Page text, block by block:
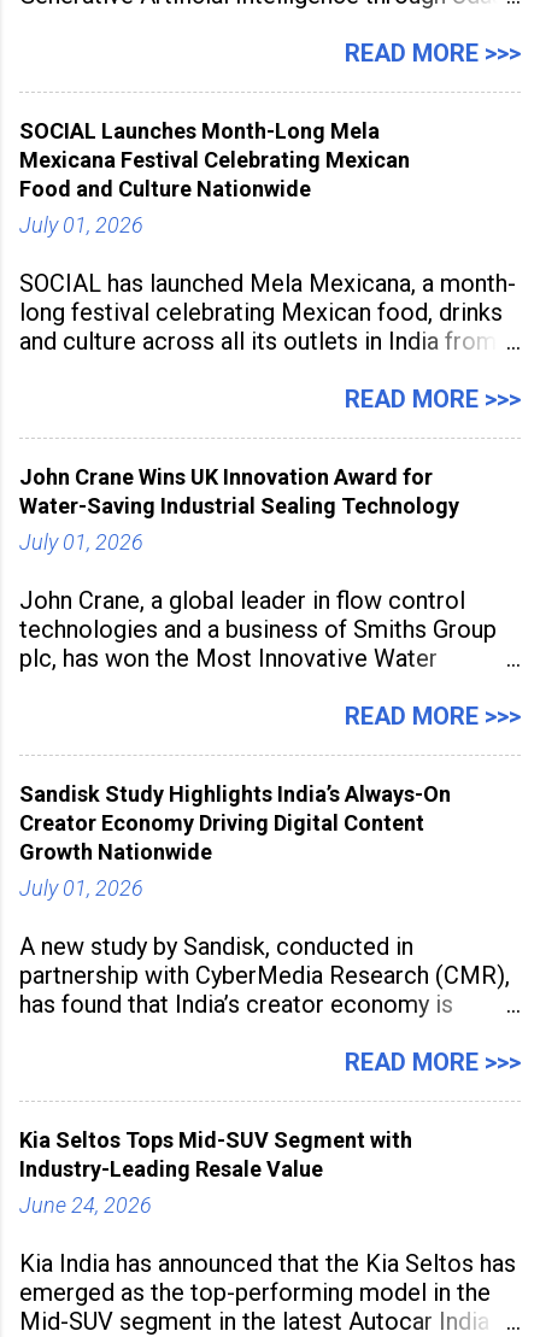
Sunstone. The Faculty Development
aiming to equip educators with practical AI
tools to enhance classroom engagement,
streamline
READ MORE >>>
SOCIAL Launches Month-Long Mela
Mexicana Festival Celebrating Mexican
Food and Culture Nationwide
July 01, 2026
SOCIAL has launched Mela Mexicana, a month-
long festival celebrating Mexican food, drinks
and culture across all its outlets in India from
association with the Embassy of Mexico in
READ MORE >>>
John Crane Wins UK Innovation Award for
Water-Saving Industrial Sealing Technology
July 01, 2026
John Crane, a global leader in flow control
technologies and a business of Smiths Group
plc, has won the Most Innovative Water
Manufacturing Supplier Innovation Awards UK
industrial
READ MORE >>>
Sandisk Study Highlights India’s Always-On
Creator Economy Driving Digital Content
Growth Nationwide
July 01, 2026
A new study by Sandisk, conducted in
partnership with CyberMedia Research (CMR),
has found that India’s creator economy is
hubs, with creators publishing more frequently
the
READ MORE >>>
Kia Seltos Tops Mid-SUV Segment with
Industry-Leading Resale Value
June 24, 2026
Kia India has announced that the Kia Seltos has
emerged as the top-performing model in the
Mid-SUV segment in the latest Autocar India